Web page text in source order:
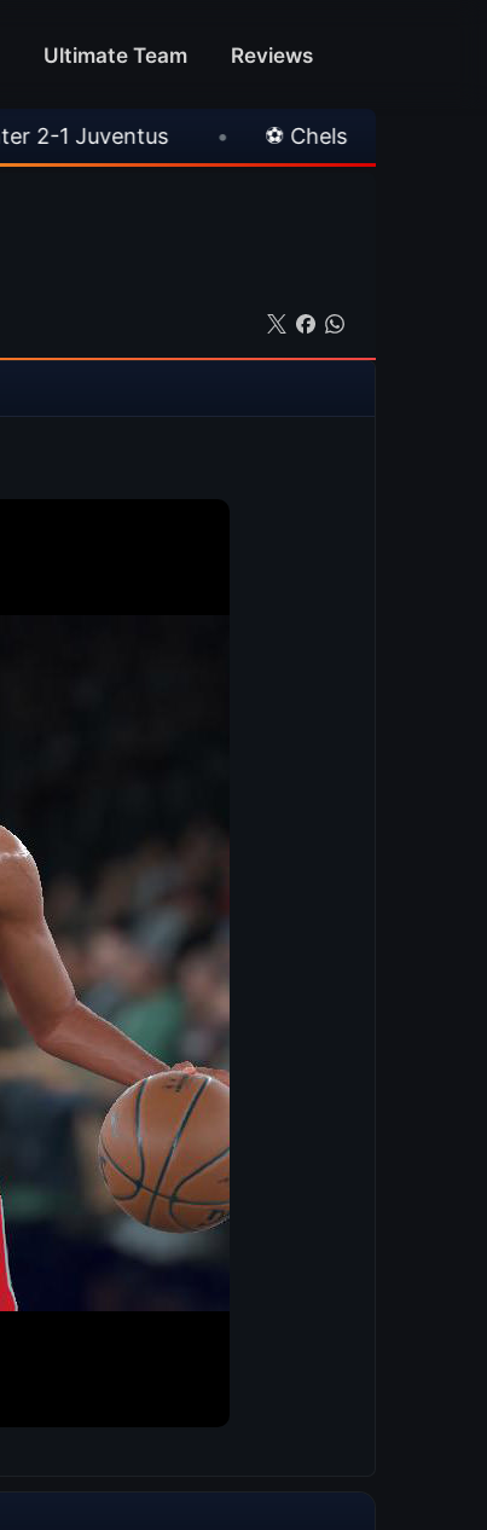
Ultimate Team Reviews
⚽ Chelsea 3-0 Milan • 🎀 FUTTIES